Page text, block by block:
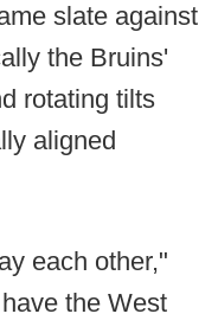
slate against
the Bruins'
rotating tilts
aligned
each other,"
the West